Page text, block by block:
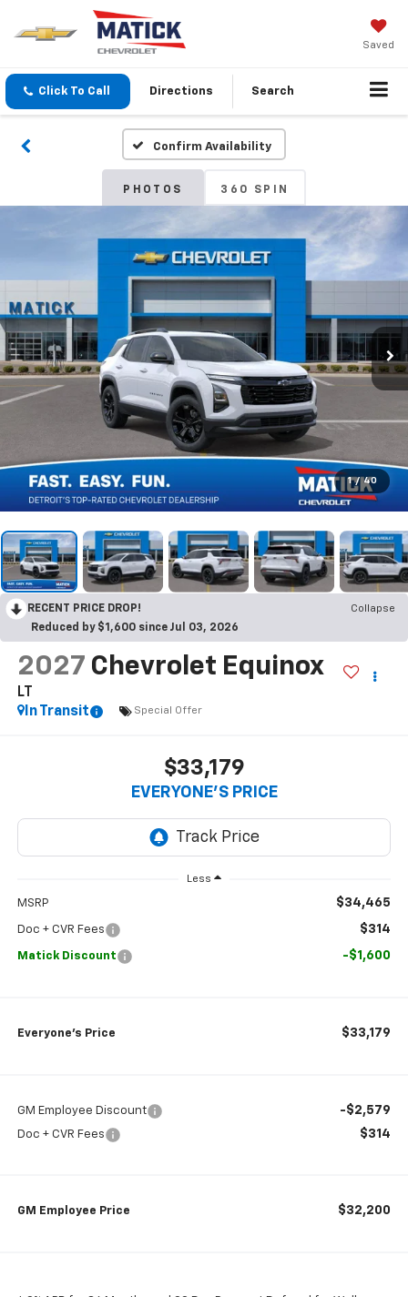
Saved
Click To Call Directions Search
Confirm Availability
PHOTOS 360 SPIN
1 / 40
RECENT PRICE DROP!
Collapse
Reduced by $1,600 since Jul 03, 2026
2027 Chevrolet Equinox
LT
In Transit
Special Offer
$33,179
EVERYONE’S PRICE
Less
MSRP $34,465
Doc + CVR Fees $314
Matick Discount -$1,600
Everyone’s Price $33,179
GM Employee Discount -$2,579
Doc + CVR Fees $314
GM Employee Price $32,200